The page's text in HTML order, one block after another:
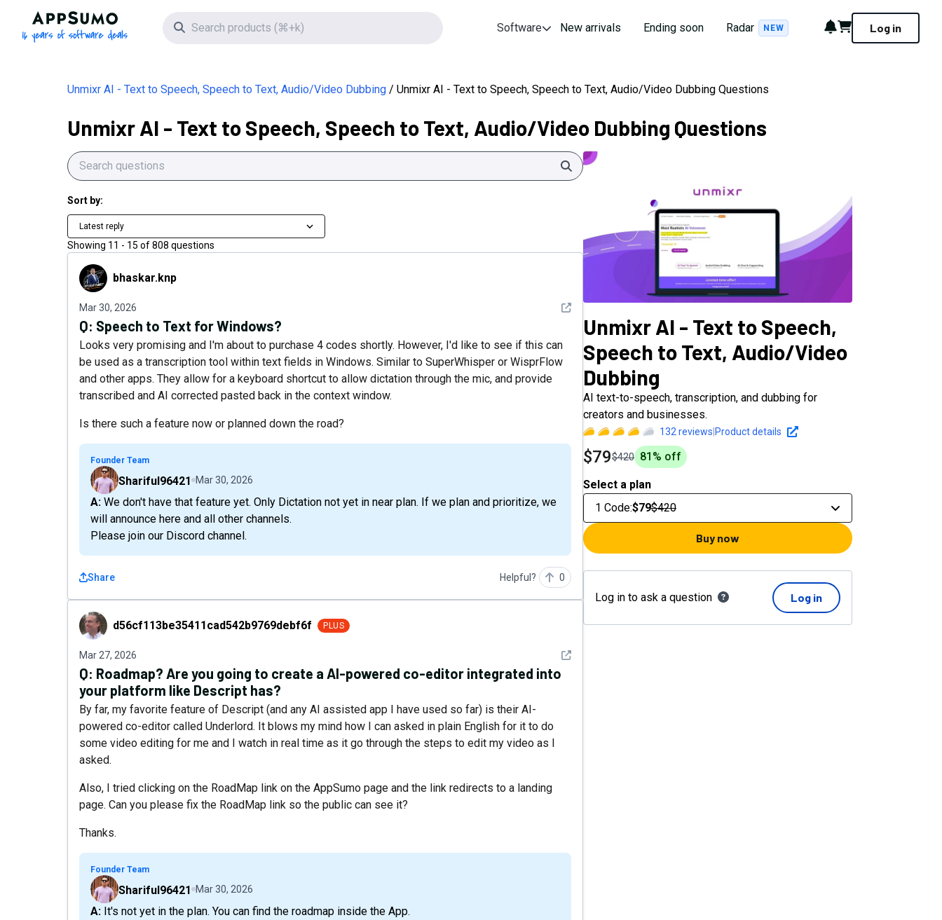
AppSumo - 16 years of software deals
Search icon Software New arrivals Ending soon Radar NEW Notifications
Cart Log in
Unmixr AI - Text to Speech, Speech to Text, Audio/Video Dubbing Unmixr AI - Text to Speech, Speech to Text, Audio/Video Dubbing Questions
Unmixr AI - Text to Speech, Speech to Text, Audio/Video Dubbing Questions
Search
Sort by:
Latest reply
Showing 11 - 15 of808 questions
bhaskar.knpbhaskar.knp
Mar 30, 2026 See detail
Q: Speech to Text for Windows?
Looks very promising and I'm about to purchase 4 codes shortly. However, I'd like to see if this can
be used as a transcription tool within text fields in Windows. Similar to SuperWhisper or WisprFlow
and other apps. They allow for a keyboard shortcut to allow dictation through the mic, and provide
transcribed and AI corrected pasted back in the context window.
Is there such a feature now or planned down the road?
Founder Team
Shariful96421 Mar 30, 2026
A: We don't have that feature yet. Only Dictation not yet in near plan. If we plan and prioritize, we
will announce here and all other channels.
Please join our Discord channel.
Share Helpful? 0
d56cf113be35411cad542b9769debf6f
d56cf113be35411cad542b9769debf6f PLUS
Mar 27, 2026 See detail
Q: Roadmap? Are you going to create a AI-powered co-editor integrated into
your platform like Descript has?
By far, my favorite feature of Descript (and any AI assisted app I have used so far) is their AI-
powered co-editor called Underlord. It blows my mind how I can asked in plain English for it to do
some video editing for me and I watch in real time as it go through the steps to edit my video as I
asked.
Also, I tried clicking on the RoadMap link on the AppSumo page and the link redirects to a landing
page. Can you please fix the RoadMap link so the public can see it?
Thanks.
Founder Team
Shariful96421 Mar 30, 2026
A: It's not yet in the plan. You can find the roadmap inside the App.
Unmixr AI - Text to Speech,
Speech to Text, Audio/Video
Dubbing
AI text-to-speech, transcription, and dubbing for
creators and businesses.
132 reviews Product details
$79$420 81 % off
Select a plan
1 Code:$79$420
Buy now
Log in to ask a question Log in